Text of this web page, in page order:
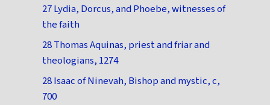
27 Lydia, Dorcus, and Phoebe, witnesses of
the faith
28 Thomas Aquinas, priest and friar and
theologians, 1274
28 Isaac of Ninevah, Bishop and mystic, c,
700